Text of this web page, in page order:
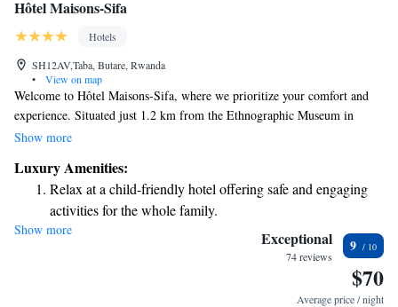
Hôtel Maisons-Sifa
Hotels
SH12AV,Taba, Butare, Rwanda
•
View on map
Welcome to Hôtel Maisons-Sifa, where we prioritize your comfort and
experience. Situated just 1.2 km from the Ethnographic Museum in
Butare, our hotel offers a warm and welcoming environment. We have a
convenience, and a cozy shared lounge for you to connect with others or
unwind after a day of exploring. Our terrace is a perfect spot to enjoy
fresh air and take in the surroundings. As a 4-star hotel, we are dedicated
to providing excellent service, including assistance from our friendly
concierge who is here to help you make the most of your stay. We look
Show more
Luxury Amenities:
Relax at a child-friendly hotel offering safe and engaging
activities for the whole family.
Show more Exceptional
74 reviews
9
$70
Average price / night